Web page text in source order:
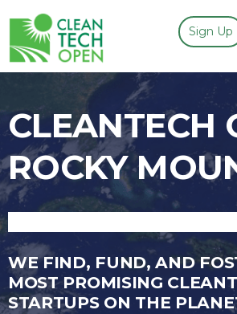
Sign Up
CLEANTECH
ROCKY
WE FIND, FUND, AND
MOST PROMISING
STARTUPS ON THE